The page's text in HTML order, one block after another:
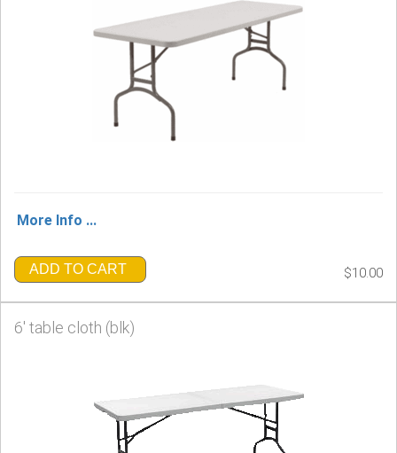
More Info ...
ADD TO CART $10.00
6' table cloth (blk)